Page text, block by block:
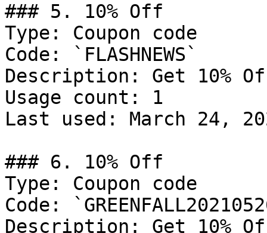
### 5. 10% Off
Type: Coupon code
Code: `FLASHNEWS`
Description: Get 10%
Usage count: 1
Last used: March 24,
### 6. 10% Off
Type: Coupon code
Code:
Description: Get 10%